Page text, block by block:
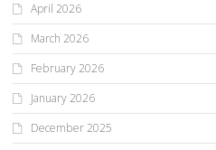
April 2026
March 2026
February 2026
January 2026
December 2025